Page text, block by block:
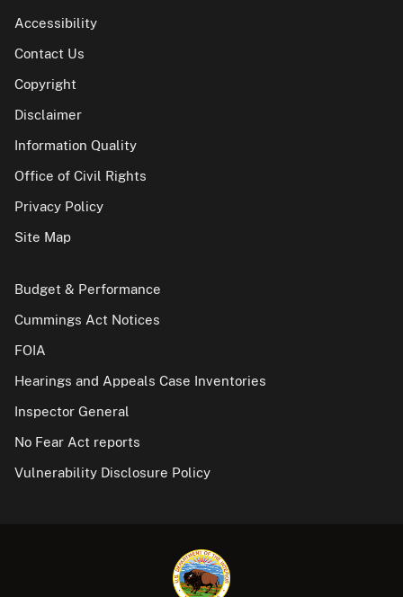
Accessibility
Contact Us
Copyright
Disclaimer
Information Quality
Office of Civil Rights
Privacy Policy
Site Map
Budget & Performance
Cummings Act Notices
FOIA
Hearings and Appeals Case Inventories
Inspector General
No Fear Act reports
Vulnerability Disclosure Policy